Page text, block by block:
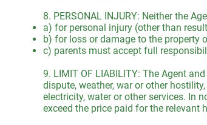
8. PERSONAL INJURY: Neither the
a) for personal injury (other than
b) for loss or damage to the property
c) parents must accept full
9. LIMIT OF LIABILITY: The Agent
dispute, weather, war or other
electricity, water or other services. In
exceed the price paid for the relevant